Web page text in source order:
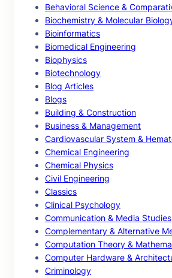
Behavioral Science &
Biochemistry & Molecular
Bioinformatics
Biomedical Engineering
Biophysics
Biotechnology
Blog Articles
Blogs
Building & Construction
Business & Management
Cardiovascular System &
Chemical Engineering
Chemical Physics
Civil Engineering
Classics
Clinical Psychology
Communication & Media Studies
Complementary & Alternative
Computation Theory &
Computer Hardware &
Criminology